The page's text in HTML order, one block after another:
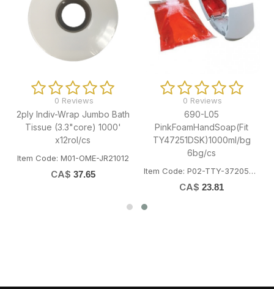
0 Reviews
2ply Indiv-Wrap Jumbo Bath
Tissue (3.3"core) 1000'
x12rol/cs
Item Code: M01-OME-JR21012
CA$ 37.65
0 Reviews
690-L05
PinkFoamHandSoap(Fit
TY47251DSK)1000ml/bg
6bg/cs
Item Code: P02-TTY-37205SSK
CA$ 23.81